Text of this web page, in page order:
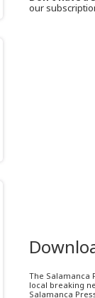
our
The Salamanca
local breaking
Salamanca